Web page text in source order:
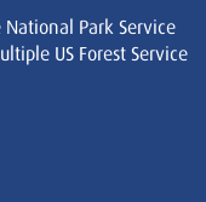
Park Service
US Forest Service